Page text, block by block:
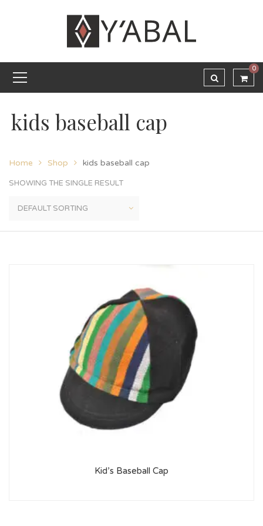
0
kids baseball cap
Home Shop kids baseball cap
SHOWING THE SINGLE RESULT
Kid’s Baseball Cap